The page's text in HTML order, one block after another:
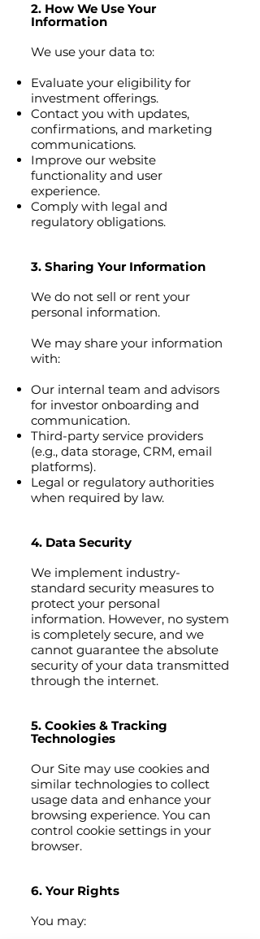
2. How We Use Your
Information
We use your data to:
Evaluate your eligibility for
investment offerings.
Contact you with updates,
confirmations, and marketing
communications.
Improve our website
functionality and user
experience.
Comply with legal and
regulatory obligations.
3. Sharing Your Information
We do not sell or rent your
personal information.
We may share your information
with:
Our internal team and advisors
for investor onboarding and
communication.
Third-party service providers
(e.g., data storage, CRM, email
platforms).
Legal or regulatory authorities
when required by law.
4. Data Security
We implement industry-
standard security measures to
protect your personal
information. However, no system
is completely secure, and we
cannot guarantee the absolute
security of your data transmitted
through the internet.
5. Cookies & Tracking
Technologies
Our Site may use cookies and
similar technologies to collect
usage data and enhance your
browsing experience. You can
control cookie settings in your
browser.
6. Your Rights
You may: